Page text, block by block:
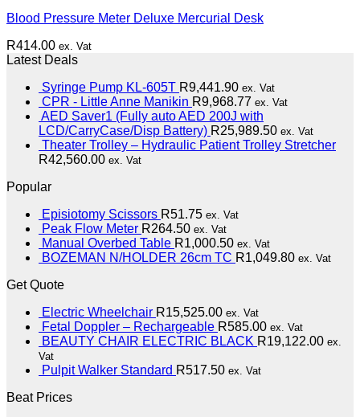
Blood Pressure Meter Deluxe Mercurial Desk
R414.00 ex. Vat
Latest Deals
Syringe Pump KL-605T R9,441.90 ex. Vat
CPR - Little Anne Manikin R9,968.77 ex. Vat
AED Saver1 (Fully auto AED 200J with
LCD/CarryCase/Disp Battery) R25,989.50 ex. Vat
Theater Trolley – Hydraulic Patient Trolley Stretcher
R42,560.00 ex. Vat
Popular
Episiotomy Scissors R51.75 ex. Vat
Peak Flow Meter R264.50 ex. Vat
Manual Overbed Table R1,000.50 ex. Vat
BOZEMAN N/HOLDER 26cm TC R1,049.80 ex. Vat
Get Quote
Electric Wheelchair R15,525.00 ex. Vat
Fetal Doppler – Rechargeable R585.00 ex. Vat
BEAUTY CHAIR ELECTRIC BLACK R19,122.00 ex.
Vat
Pulpit Walker Standard R517.50 ex. Vat
Beat Prices